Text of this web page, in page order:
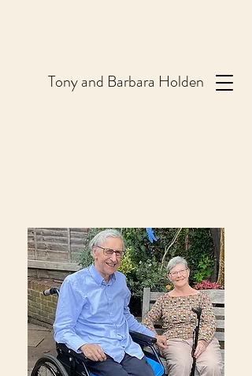
Tony and Barbara Holden